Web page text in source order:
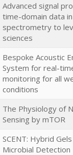
Advanced signal
time-domain data
spectrometry to
sciences
Bespoke Acoustic
System for real-
monitoring for all
conditions
The Physiology of
Sensing by mTOR
SCENT: Hybrid
Microbial Detection